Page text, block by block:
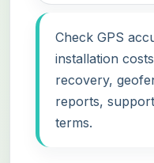
Check GPS
installation
recovery,
reports,
terms.